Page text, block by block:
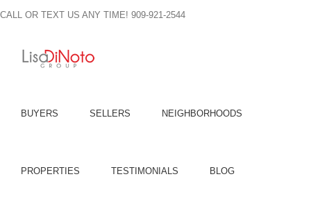
to
CALL OR TEXT US ANY TIME! 909-921-2544
BUYERS SELLERS NEIGHBORHOODS
PROPERTIES TESTIMONIALS BLOG